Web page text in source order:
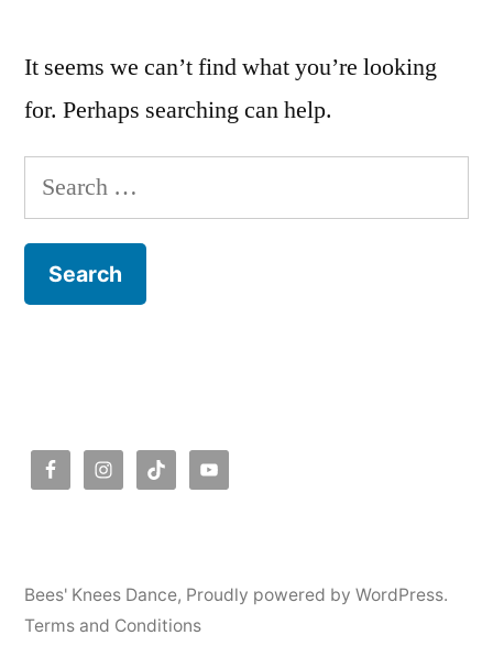
It seems we can’t find what you’re looking
for. Perhaps searching can help.
Search
for:
Bees' Knees Dance, Proudly powered by WordPress.
Terms and Conditions